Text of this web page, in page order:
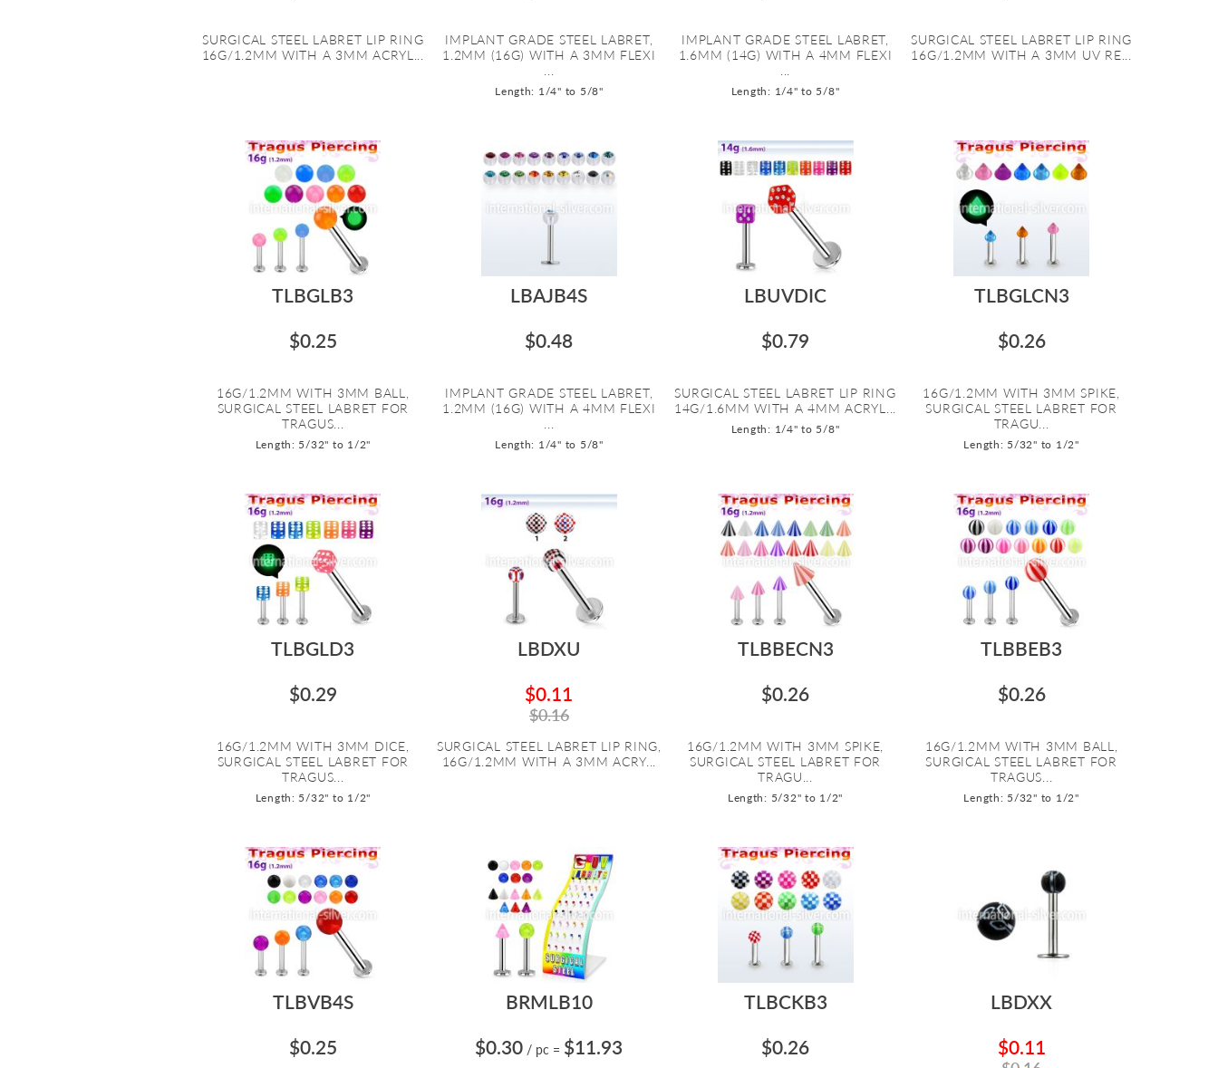
SURGICAL STEEL LABRET LIP RING
16G/1.2MM WITH A 3MM ACRYL...
IMPLANT GRADE STEEL LABRET,
1.2MM (16G) WITH A 3MM FLEXI
Length: 1/4" to 5/8"
IMPLANT GRADE STEEL LABRET,
1.6MM (14G) WITH A 4MM FLEXI
Length: 1/4" to 5/8"
SURGICAL STEEL LABRET LIP RING
16G/1.2MM WITH A 3MM UV RE...
TLBGLB3
$0.25
16G/1.2MM WITH 3MM BALL,
SURGICAL STEEL LABRET FOR
TRAGUS...
Length: 5/32" to 1/2"
LBAJB4S
$0.48
IMPLANT GRADE STEEL LABRET,
1.2MM (16G) WITH A 4MM FLEXI
Length: 1/4" to 5/8"
LBUVDIC
$0.79
SURGICAL STEEL LABRET LIP RING
14G/1.6MM WITH A 4MM ACRYL...
Length: 1/4" to 5/8"
TLBGLCN3
$0.26
16G/1.2MM WITH 3MM SPIKE,
SURGICAL STEEL LABRET FOR
TRAGU...
Length: 5/32" to 1/2"
TLBGLD3
$0.29
16G/1.2MM WITH 3MM DICE,
SURGICAL STEEL LABRET FOR
TRAGUS...
Length: 5/32" to 1/2"
LBDXU
$0.11
$0.16
SURGICAL STEEL LABRET LIP RING,
16G/1.2MM WITH A 3MM ACRY...
TLBBECN3
$0.26
16G/1.2MM WITH 3MM SPIKE,
SURGICAL STEEL LABRET FOR
TRAGU...
Length: 5/32" to 1/2"
TLBBEB3
$0.26
16G/1.2MM WITH 3MM BALL,
SURGICAL STEEL LABRET FOR
TRAGUS...
Length: 5/32" to 1/2"
TLBVB4S
$0.25
BRMLB10
$0.30 / pc = $11.93
TLBCKB3
$0.26
LBDXX
$0.11